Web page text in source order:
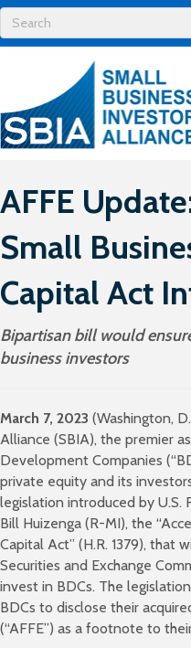
AFFE
Small
Capital Act
Bipartisan bill would
business investors
March 7, 2023 (Washington,
Alliance (SBIA), the premier
Development Companies
private equity and its
legislation introduced by U.S.
Bill Huizenga (R-MI), the
Capital Act” (H.R. 1379), that
Securities and Exchange
invest in BDCs. The
BDCs to disclose their
(“AFFE”) as a footnote to